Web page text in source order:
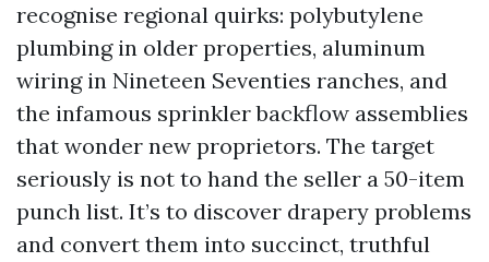
recognise regional quirks: polybutylene
plumbing in older properties, aluminum
wiring in Nineteen Seventies ranches, and
the infamous sprinkler backflow assemblies
that wonder new proprietors. The target
seriously is not to hand the seller a 50-item
punch list. It’s to discover drapery problems
and convert them into succinct, truthful